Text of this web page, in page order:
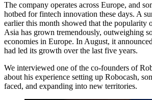
The company operates across Europe, and
hotbed for fintech innovation these days. A
earlier this month showed that the popularity
Asia has grown tremendously, outweighing
economies in Europe. In August, it
had led its growth over the last five years.
We interviewed one of the co-founders of
about his experience setting up Robocash,
faced, and expanding into new territories.